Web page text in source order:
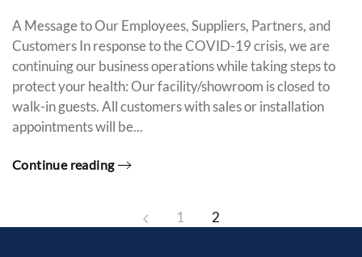
A Message to Our Employees, Suppliers, Partners, and
Customers In response to the COVID-19 crisis, we are
continuing our business operations while taking steps to
protect your health: Our facility/showroom is closed to
walk-in guests. All customers with sales or installation
appointments will be...
Continue reading
1 2